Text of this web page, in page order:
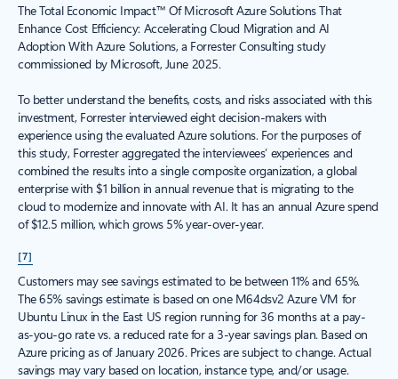
The Total Economic Impact™ Of Microsoft Azure Solutions That
Enhance Cost Efficiency: Accelerating Cloud Migration and AI
Adoption With Azure Solutions, a Forrester Consulting study
commissioned by Microsoft, June 2025.
To better understand the benefits, costs, and risks associated with this
investment, Forrester interviewed eight decision-makers with
experience using the evaluated Azure solutions. For the purposes of
this study, Forrester aggregated the interviewees’ experiences and
combined the results into a single composite organization, a global
enterprise with $1 billion in annual revenue that is migrating to the
cloud to modernize and innovate with AI. It has an annual Azure spend
of $12.5 million, which grows 5% year-over-year.
[7]
Customers may see savings estimated to be between 11% and 65%.
The 65% savings estimate is based on one M64dsv2 Azure VM for
Ubuntu Linux in the East US region running for 36 months at a pay-
as-you-go rate vs. a reduced rate for a 3-year savings plan. Based on
Azure pricing as of January 2026. Prices are subject to change. Actual
savings may vary based on location, instance type, and/or usage.